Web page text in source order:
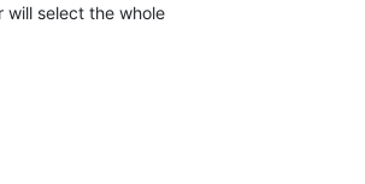
will select the whole